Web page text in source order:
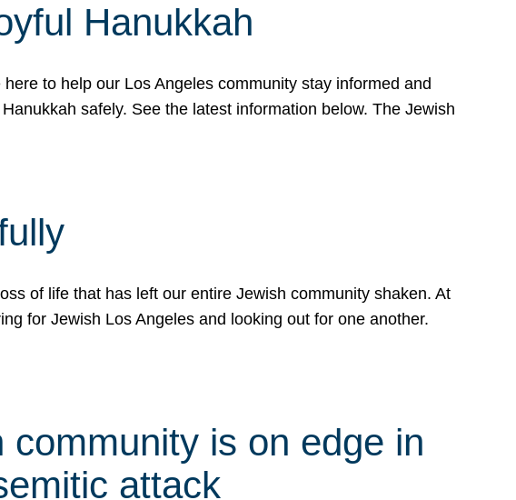
Hanukkah
to help our Los Angeles community stay informed and
safely. See the latest information below. The Jewish
of life that has left our entire Jewish community shaken. At
for Jewish Los Angeles and looking out for one another.
is on edge in
attack